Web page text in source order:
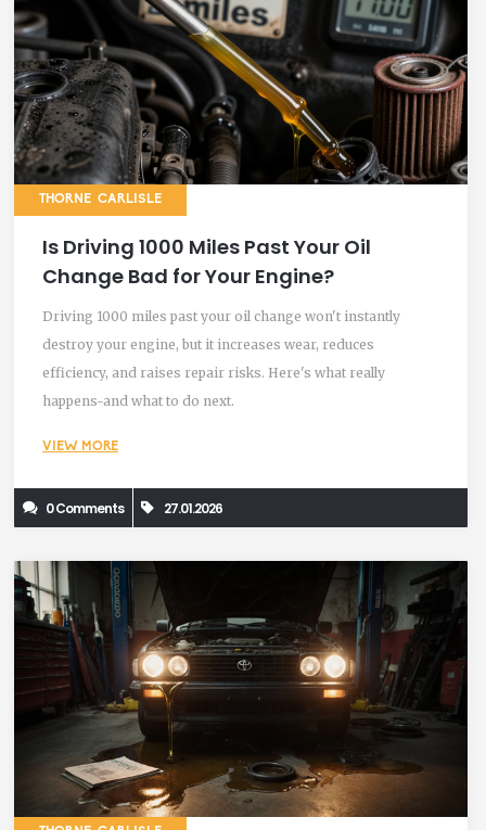
THORNE CARLISLE
Is Driving 1000 Miles Past Your Oil
Change Bad for Your Engine?
Driving 1000 miles past your oil change won't instantly
destroy your engine, but it increases wear, reduces
efficiency, and raises repair risks. Here's what really
happens-and what to do next.
VIEW MORE
0 Comments 27.01.2026